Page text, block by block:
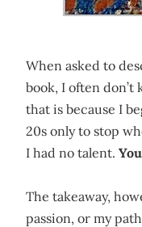
When asked to
book, I often don’t
that is because I
20s only to stop
I had no talent.
The takeaway,
passion, or my